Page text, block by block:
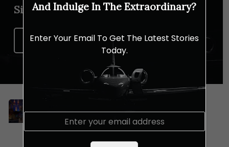
Sign up for our newsletter
Sign Up Now
Autumn Festival with Lexis Hotel
Group
And Indulge In The Extraordinary?
Enter Your Email To Get The Latest Stories
Today.
E